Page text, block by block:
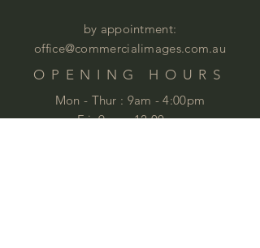
by appointment:
office@commercialimages.com.au
OPENING HOURS
Mon - Thur : 9am - 4:00pm
Fri: 9am - 12:00pm